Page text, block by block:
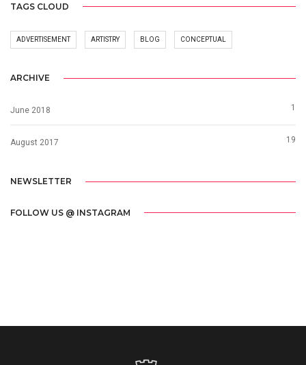
TAGS CLOUD
ADVERTISEMENT ARTISTRY BLOG CONCEPTUAL
ARCHIVE
June 2018 1
August 2017 19
NEWSLETTER
FOLLOW US @ INSTAGRAM